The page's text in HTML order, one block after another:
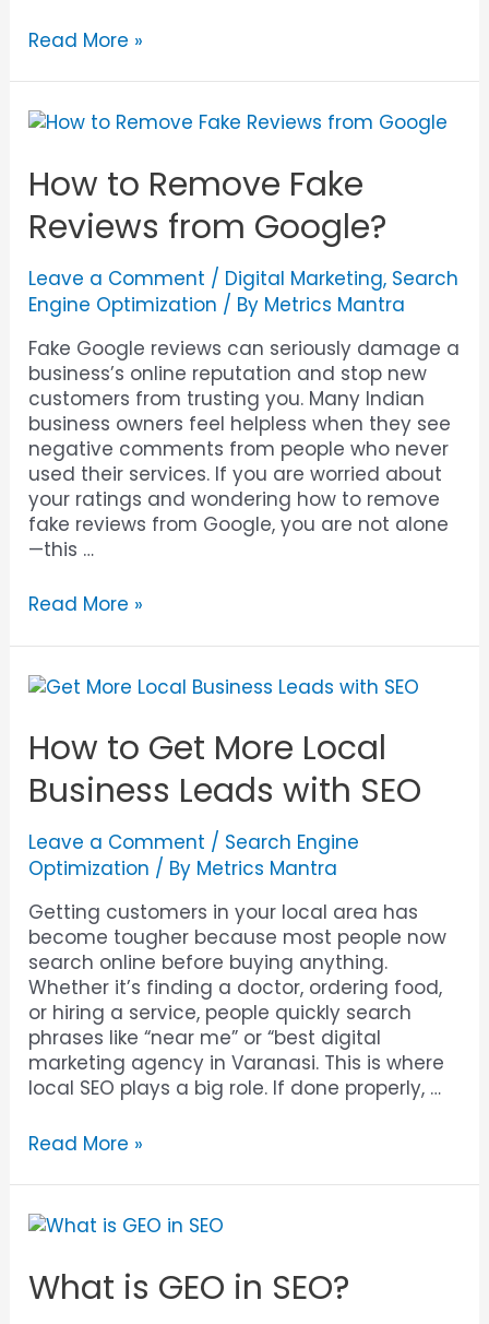
Read More »
How to Remove Fake
Reviews from Google?
Leave a Comment / Digital Marketing, Search
Engine Optimization / By Metrics Mantra
Fake Google reviews can seriously damage a
business’s online reputation and stop new
customers from trusting you. Many Indian
business owners feel helpless when they see
negative comments from people who never
used their services. If you are worried about
your ratings and wondering how to remove
fake reviews from Google, you are not alone
—this …
Read More »
How to Get More Local
Business Leads with SEO
Leave a Comment / Search Engine
Optimization / By Metrics Mantra
Getting customers in your local area has
become tougher because most people now
search online before buying anything.
Whether it’s finding a doctor, ordering food,
or hiring a service, people quickly search
phrases like “near me” or “best digital
marketing agency in Varanasi. This is where
local SEO plays a big role. If done properly, …
Read More »
What is GEO in SEO?